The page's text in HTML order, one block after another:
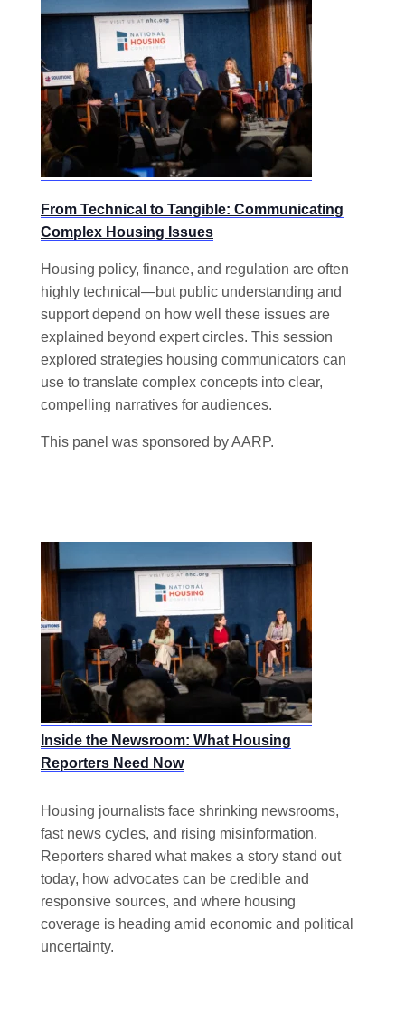
From Technical to Tangible: Communicating
Complex Housing Issues
Housing policy, finance, and regulation are often
highly technical—but public understanding and
support depend on how well these issues are
explained beyond expert circles. This session
explored strategies housing communicators can
use to translate complex concepts into clear,
compelling narratives for audiences.
This panel was sponsored by AARP.
Inside the Newsroom: What Housing
Reporters Need Now
Housing journalists face shrinking newsrooms,
fast news cycles, and rising misinformation.
Reporters shared what makes a story stand out
today, how advocates can be credible and
responsive sources, and where housing
coverage is heading amid economic and political
uncertainty.